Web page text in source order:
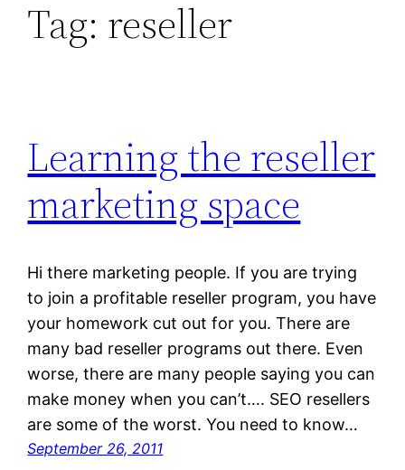
Tag: reseller
Learning the reseller
marketing space
Hi there marketing people. If you are trying
to join a profitable reseller program, you have
your homework cut out for you. There are
many bad reseller programs out there. Even
worse, there are many people saying you can
make money when you can’t…. SEO resellers
are some of the worst. You need to know…
September 26, 2011